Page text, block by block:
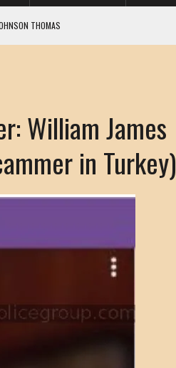
THOMAS
William James
in Turkey)